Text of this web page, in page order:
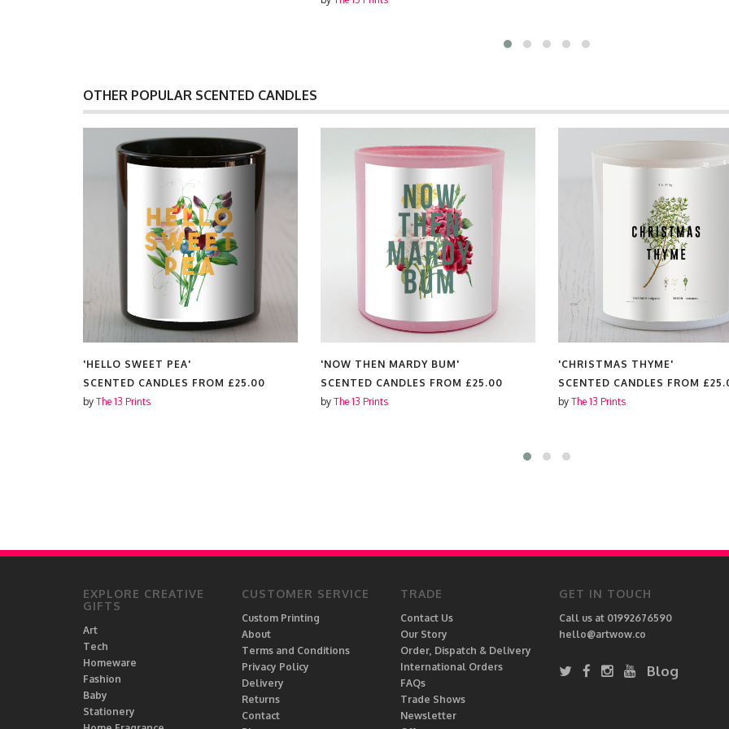
OTHER POPULAR SCENTED CANDLES
'HELLO SWEET PEA'
SCENTED CANDLES FROM £25.00
by The 13 Prints
'NOW THEN MARDY BUM'
SCENTED CANDLES FROM £25.00
by The 13 Prints
'CHRISTMAS THYME'
SCENTED CANDLES FROM
by The 13 Prints
EXPLORE CREATIVE
GIFTS
Art
Tech
Homeware
Fashion
Baby
Stationery
CUSTOMER SERVICE
Custom Printing
About
Terms and Conditions
Privacy Policy
Delivery
Returns
Contact
TRADE
Contact Us
Our Story
Order, Dispatch & Delivery
International Orders
FAQs
Trade Shows
Newsletter
GET IN TOUCH
Call us at 01992676590
hello@artwow.co
Blog